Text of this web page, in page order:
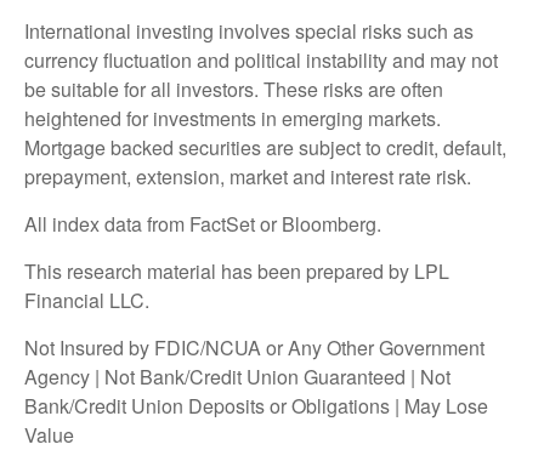
International investing involves special risks such as
currency fluctuation and political instability and may not
be suitable for all investors. These risks are often
heightened for investments in emerging markets.
Mortgage backed securities are subject to credit, default,
prepayment, extension, market and interest rate risk.
All index data from FactSet or Bloomberg.
This research material has been prepared by LPL
Financial LLC.
Not Insured by FDIC/NCUA or Any Other Government
Agency | Not Bank/Credit Union Guaranteed | Not
Bank/Credit Union Deposits or Obligations | May Lose
Value